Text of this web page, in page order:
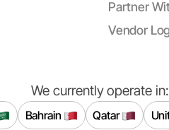
Partner
Vendor
We currently operate in:
Bahrain Qatar